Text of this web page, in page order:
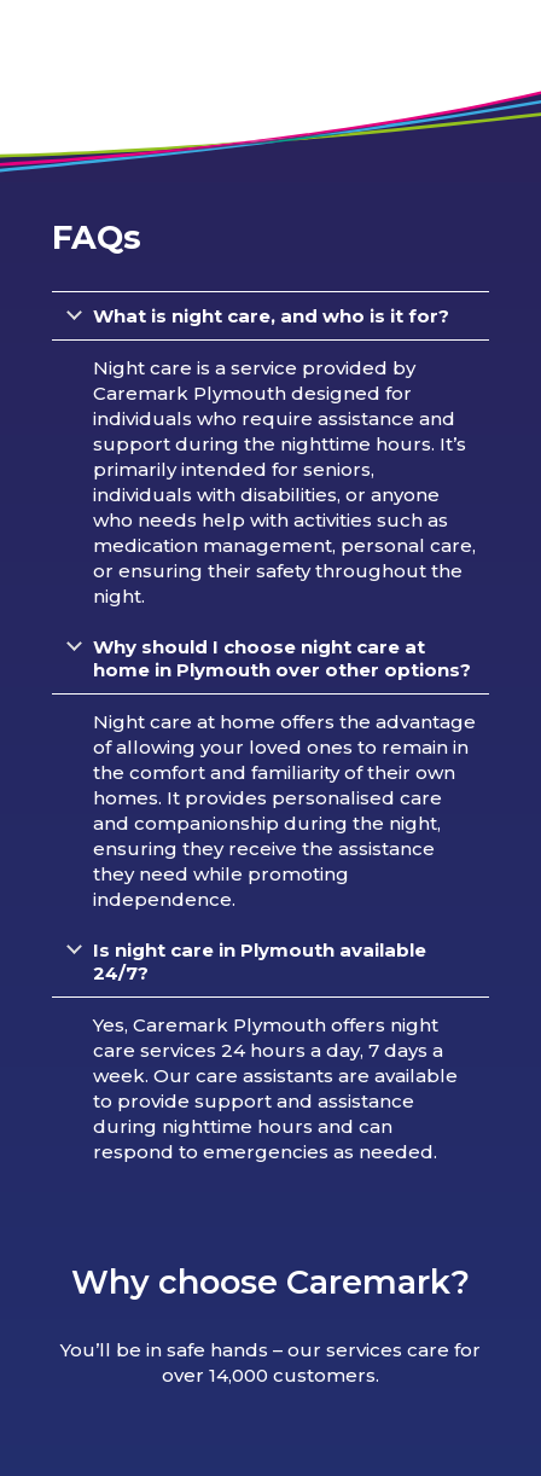
FAQs
What is night care, and who is it for?
Night care is a service provided by
Caremark Plymouth designed for
individuals who require assistance and
support during the nighttime hours. It’s
primarily intended for seniors,
individuals with disabilities, or anyone
who needs help with activities such as
medication management, personal care,
or ensuring their safety throughout the
night.
Why should I choose night care at
home in Plymouth over other options?
Night care at home offers the advantage
of allowing your loved ones to remain in
the comfort and familiarity of their own
homes. It provides personalised care
and companionship during the night,
ensuring they receive the assistance
they need while promoting
independence.
Is night care in Plymouth available
24/7?
Yes, Caremark Plymouth offers night
care services 24 hours a day, 7 days a
week. Our care assistants are available
to provide support and assistance
during nighttime hours and can
respond to emergencies as needed.
Why choose Caremark?
You’ll be in safe hands – our services care for
over 14,000 customers.